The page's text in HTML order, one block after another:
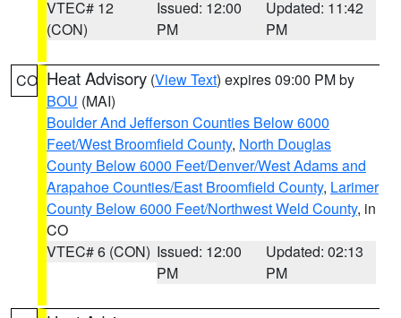
VTEC# 12
(CON)
Issued: 12:00
PM
Updated: 11:42
PM
CO Heat Advisory (View Text) expires 09:00 PM by
BOU (MAI)
Boulder And Jefferson Counties Below 6000
Feet/West Broomfield County, North Douglas
County Below 6000 Feet/Denver/West Adams and
Arapahoe Counties/East Broomfield County, Larimer
County Below 6000 Feet/Northwest Weld County, in
CO
VTEC# 6 (CON) Issued: 12:00
PM
Updated: 02:13
PM